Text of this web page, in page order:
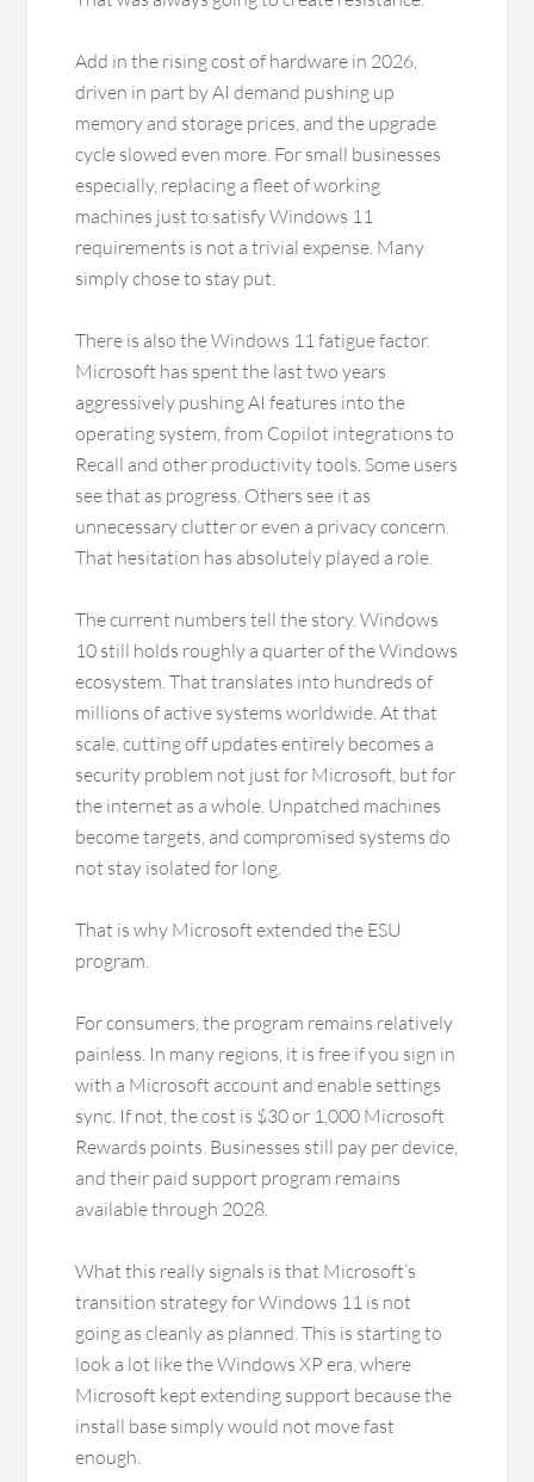
Add in the rising cost of hardware in 2026,
driven in part by AI demand pushing up
memory and storage prices, and the upgrade
cycle slowed even more. For small businesses
especially, replacing a fleet of working
machines just to satisfy Windows 11
requirements is not a trivial expense. Many
simply chose to stay put.
There is also the Windows 11 fatigue factor.
Microsoft has spent the last two years
aggressively pushing AI features into the
operating system, from Copilot integrations to
Recall and other productivity tools. Some users
see that as progress. Others see it as
unnecessary clutter or even a privacy concern.
That hesitation has absolutely played a role.
The current numbers tell the story. Windows
10 still holds roughly a quarter of the Windows
ecosystem. That translates into hundreds of
millions of active systems worldwide. At that
scale, cutting off updates entirely becomes a
security problem not just for Microsoft, but for
the internet as a whole. Unpatched machines
become targets, and compromised systems do
not stay isolated for long.
That is why Microsoft extended the ESU
program.
For consumers, the program remains relatively
painless. In many regions, it is free if you sign in
with a Microsoft account and enable settings
sync. If not, the cost is $30 or 1,000 Microsoft
Rewards points. Businesses still pay per device,
and their paid support program remains
available through 2028.
What this really signals is that Microsoft’s
transition strategy for Windows 11 is not
going as cleanly as planned. This is starting to
look a lot like the Windows XP era, where
Microsoft kept extending support because the
install base simply would not move fast
enough.